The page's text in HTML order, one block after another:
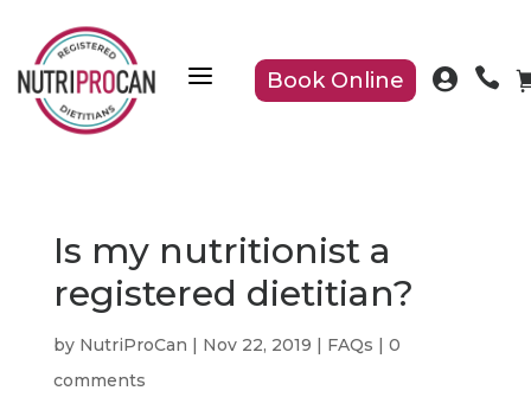
a Book Online  
Is my nutritionist a
registered dietitian?
by NutriProCan | Nov 22, 2019 | FAQs | 0
comments